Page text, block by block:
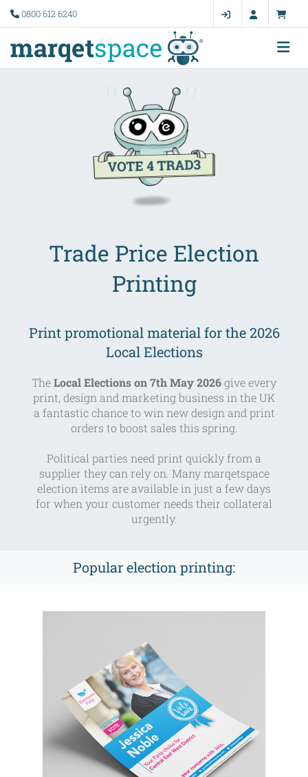
0800 612 6240
Trade Price Election
Printing
Print promotional material for the 2026
Local Elections
TheLocal Elections on 7th May 2026give every
print, design and marketing business in the UK
a fantastic chance to win new design and print
orders to boost sales this spring.
Political parties need print quickly from a
supplier they can rely on. Many marqetspace
election items are available in just a few days
for when your customer needs their collateral
urgently.
Popular election printing: